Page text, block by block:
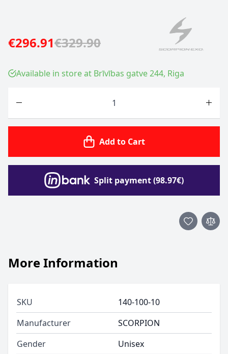
€296.91€329.90
Available in store at Brīvības gatve 244, Riga
Add to Cart
Split payment (98.97€)
More Information
SKU
140-100-10
Manufacturer
SCORPION
Gender
Unisex